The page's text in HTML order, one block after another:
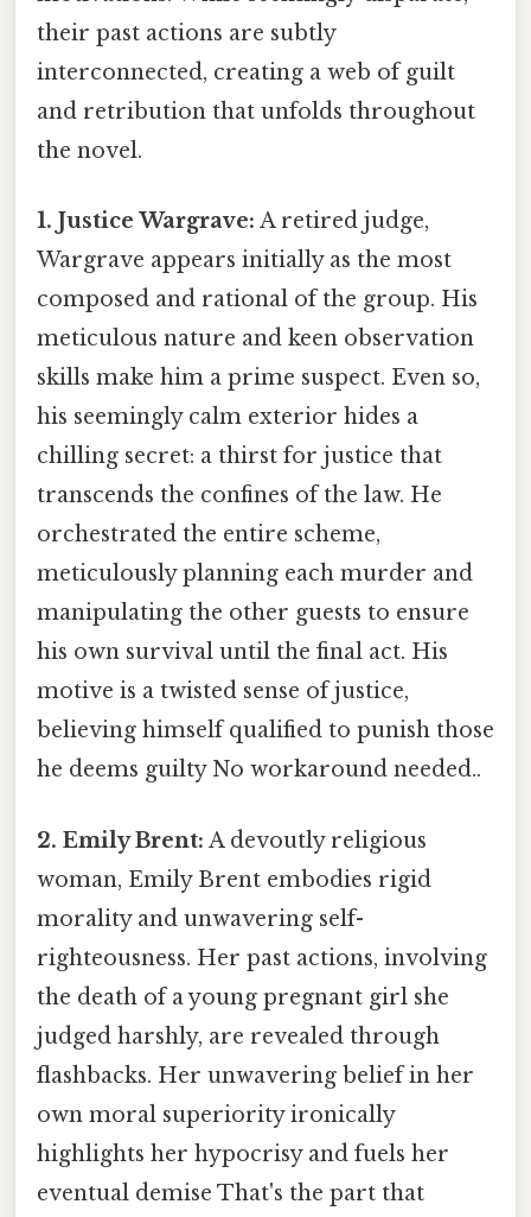
their past actions are subtly
interconnected, creating a web of guilt
and retribution that unfolds throughout
the novel.
1. Justice Wargrave: A retired judge,
Wargrave appears initially as the most
composed and rational of the group. His
meticulous nature and keen observation
skills make him a prime suspect. Even so,
his seemingly calm exterior hides a
chilling secret: a thirst for justice that
transcends the confines of the law. He
orchestrated the entire scheme,
meticulously planning each murder and
manipulating the other guests to ensure
his own survival until the final act. His
motive is a twisted sense of justice,
believing himself qualified to punish those
he deems guilty No workaround needed..
2. Emily Brent: A devoutly religious
woman, Emily Brent embodies rigid
morality and unwavering self-
righteousness. Her past actions, involving
the death of a young pregnant girl she
judged harshly, are revealed through
flashbacks. Her unwavering belief in her
own moral superiority ironically
highlights her hypocrisy and fuels her
eventual demise That's the part that